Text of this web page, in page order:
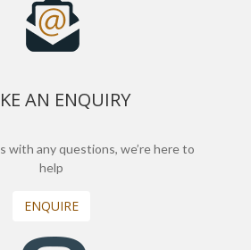
AN ENQUIRY
with any questions, we’re here to
help
ENQUIRE